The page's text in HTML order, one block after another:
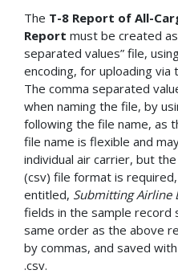
The T-8 Report of All-
Report must be created
separated values” file,
encoding, for uploading via
The comma separated
when naming the file, by
following the file name, as
file name is flexible and
individual air carrier, but
(csv) file format is
entitled, Submitting Airline
fields in the sample record
same order as the above
by commas, and saved
.csv.